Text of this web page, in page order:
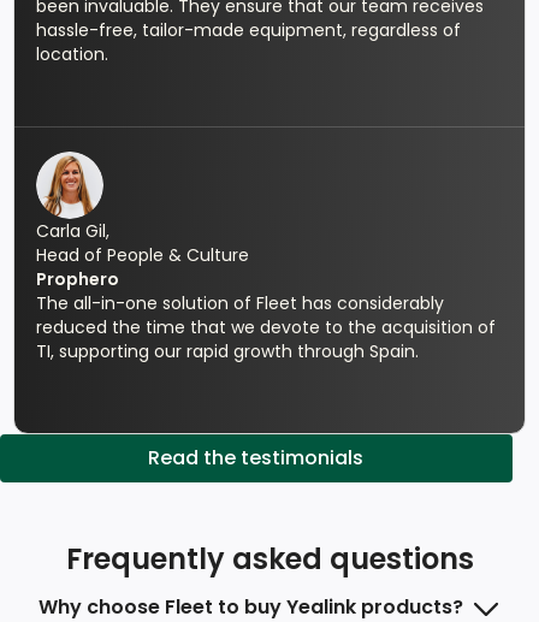
been invaluable. They ensure that our team receives
hassle-free, tailor-made equipment, regardless of
location.
Carla Gil,
Head of People & Culture
Prophero
The all-in-one solution of Fleet has considerably
reduced the time that we devote to the acquisition of
TI, supporting our rapid growth through Spain.
Read the testimonials
Frequently asked questions
Why choose Fleet to buy Yealink products?